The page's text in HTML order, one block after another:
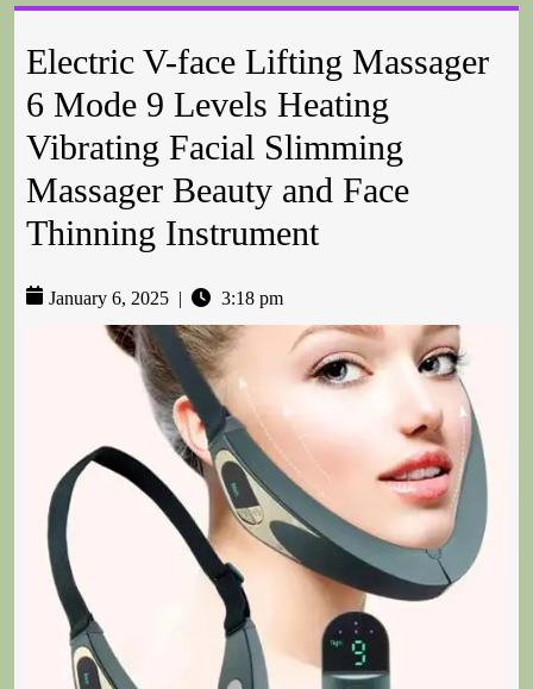
Electric V-face Lifting Massager
6 Mode 9 Levels Heating
Vibrating Facial Slimming
Massager Beauty and Face
Thinning Instrument
January 6, 2025 | 3:18 pm